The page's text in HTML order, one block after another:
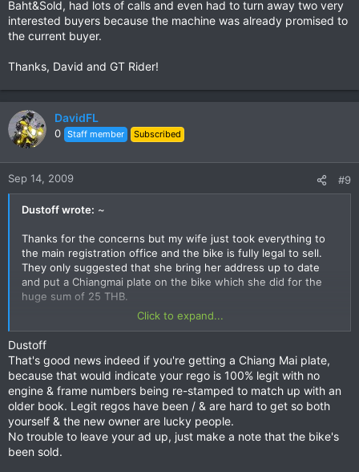
Baht&Sold, had lots of calls and even had to turn away two very
interested buyers because the machine was already promised to
the current buyer.
Thanks, David and GT Rider!
DavidFL
0 Staff member Subscribed
Sep 14, 2009 #9
Dustoff wrote: ~
Thanks for the concerns but my wife just took everything to
the main registration office and the bike is fully legal to sell.
They only suggested that she bring her address up to date
and put a Chiangmai plate on the bike which she did for the
huge sum of 25 THB.
I have a promised buyer and we will do the sale on Wed
morning when the CM plate will be ready. After that is
accomplished, I will remove this ad.
Click to expand...
Dustoff
That's good news indeed if you're getting a Chiang Mai plate,
because that would indicate your rego is 100% legit with no
engine & frame numbers being re-stamped to match up with an
older book. Legit regos have been / & are hard to get so both
yourself & the new owner are lucky people.
No trouble to leave your ad up, just make a note that the bike's
been sold.